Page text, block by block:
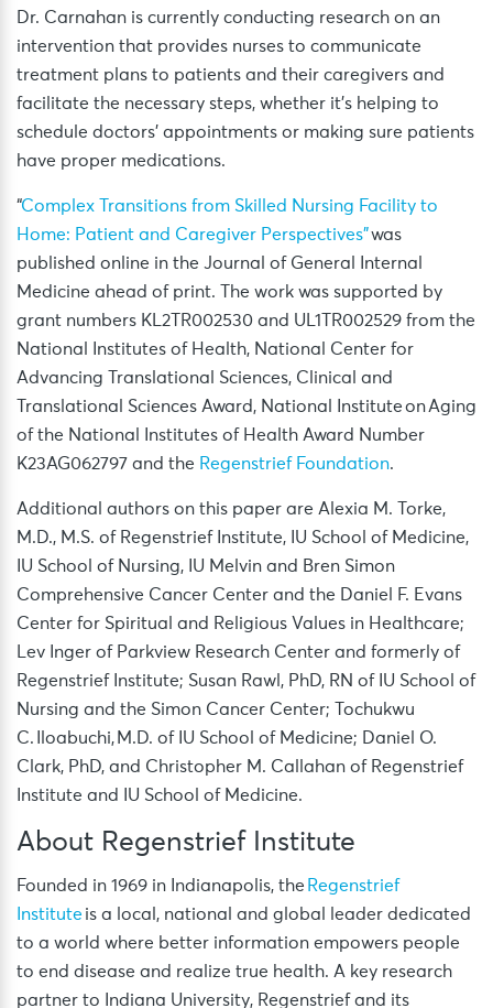
Dr. Carnahan is currently conducting research on an
intervention that provides nurses to communicate
treatment plans to patients and their caregivers and
facilitate the necessary steps, whether it’s helping to
schedule doctors’ appointments or making sure patients
have proper medications.
“Complex Transitions from Skilled Nursing Facility to
Home: Patient and Caregiver Perspectives”was
published online in the Journal of General Internal
Medicine ahead of print. The work was supported by
grant numbers KL2TR002530 and UL1TR002529 from the
National Institutes of Health, National Center for
Advancing Translational Sciences, Clinical and
Translational Sciences Award, National Institute on Aging
of the National Institutes of Health Award Number
K23AG062797 and the Regenstrief Foundation.
Additional authors on this paper are Alexia M. Torke,
M.D., M.S. of Regenstrief Institute, IU School of Medicine,
IU School of Nursing, IU Melvin and Bren Simon
Comprehensive Cancer Center and the Daniel F. Evans
Center for Spiritual and Religious Values in Healthcare;
Lev Inger of Parkview Research Center and formerly of
Regenstrief Institute; Susan Rawl, PhD, RN of IU School of
Nursing and the Simon Cancer Center; Tochukwu
C. Iloabuchi, M.D. of IU School of Medicine; Daniel O.
Clark, PhD, and Christopher M. Callahan of Regenstrief
Institute and IU School of Medicine.
About Regenstrief Institute
Founded in 1969 in Indianapolis, the Regenstrief
Institute is a local, national and global leader dedicated
to a world where better information empowers people
to end disease and realize true health. A key research
partner to Indiana University, Regenstrief and its